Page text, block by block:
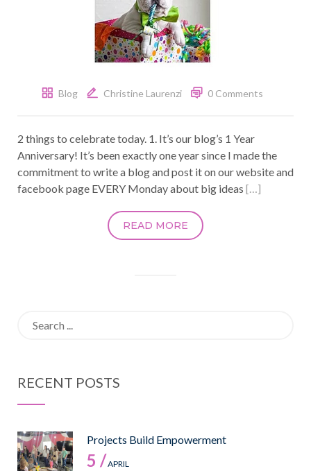
Blog Christine Laurenzi 0 Comments
2 things to celebrate today. 1. It’s our blog’s 1 Year
Anniversary! It’s been exactly one year since I made the
commitment to write a blog and post it on our website and
facebook page EVERY Monday about big ideas […]
READ MORE
RECENT POSTS
Projects Build Empowerment
5 /APRIL